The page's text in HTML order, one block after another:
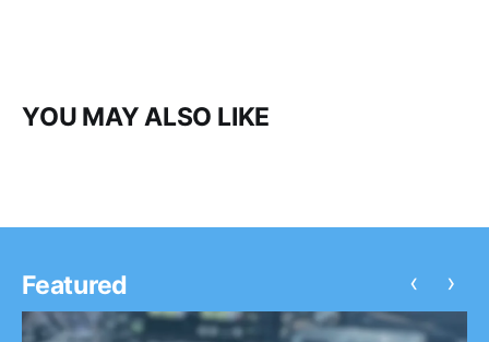
YOU MAY ALSO LIKE
Featured ‹ ›